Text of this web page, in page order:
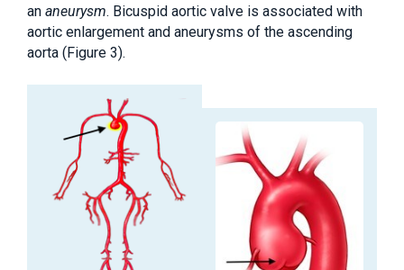
an aneurysm. Bicuspid aortic valve is associated with
aortic enlargement and aneurysms of the ascending
aorta (Figure 3).